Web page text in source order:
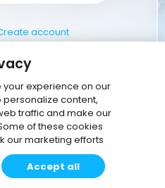
account
experience on our
personalize content,
traffic and make our
of these cookies
our marketing efforts
Accept all